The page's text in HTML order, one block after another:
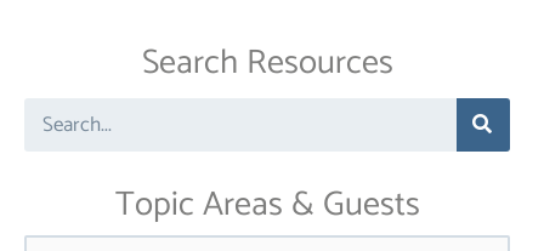
Search Resources
Search
Topic Areas & Guests